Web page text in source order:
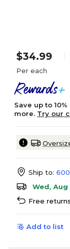
$34.99
Per each
Save up to
more. Try our
Ship to:
Wed, Aug
Free returns
Add to list